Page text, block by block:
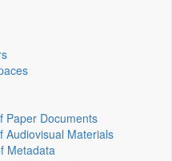
Paper Documents
Audiovisual Materials
Metadata